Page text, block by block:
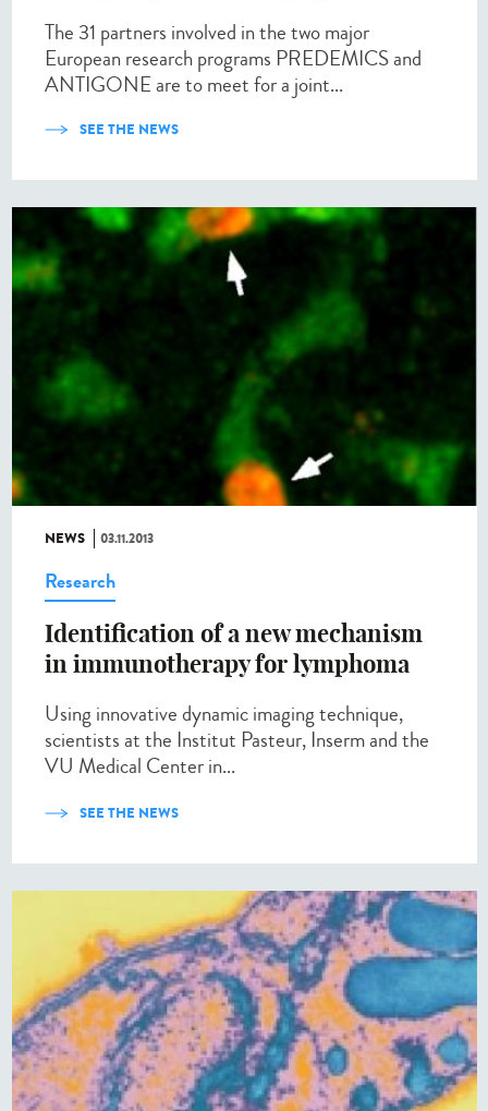
The 31 partners involved in the two major
European research programs PREDEMICS and
ANTIGONE are to meet for a joint...
SEE THE NEWS
NEWS 03.11.2013
Research
Identification of a new mechanism
in immunotherapy for lymphoma
Using innovative dynamic imaging technique,
scientists at the Institut Pasteur, Inserm and the
VU Medical Center in...
SEE THE NEWS